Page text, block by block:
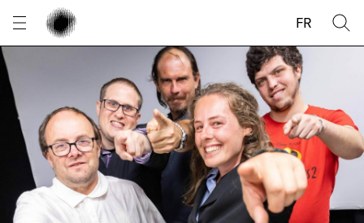
FR
Cookies management panel